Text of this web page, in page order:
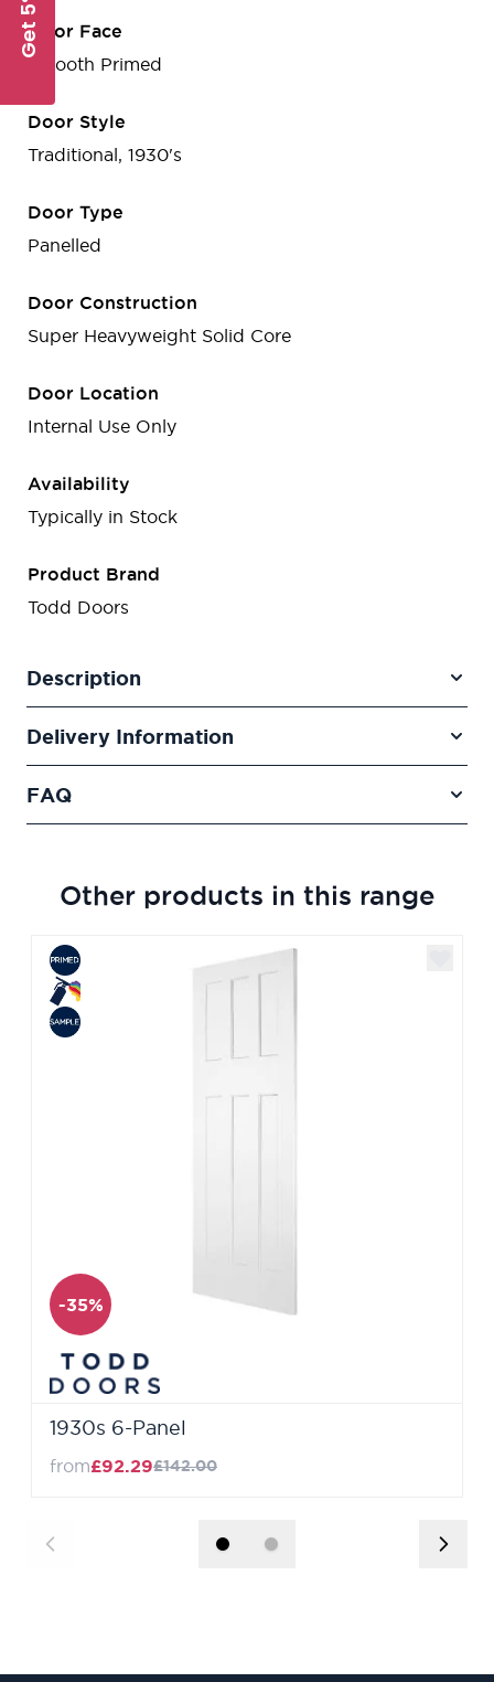
Door Face
Smooth Primed
Door Style
Traditional, 1930's
Door Type
Panelled
Door Construction
Super Heavyweight Solid Core
Door Location
Internal Use Only
Availability
Typically in Stock
Product Brand
Todd Doors
Description
Delivery Information
FAQ
Other products in this range
Navigating through the elements of the carousel is
Press to skip carousel
Press to go to carousel navigation
-35%
1930s 6-Panel
from£92.29£142.00